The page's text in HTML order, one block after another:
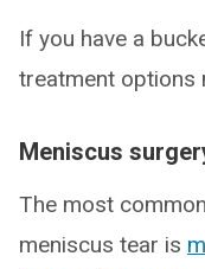
If you have a
treatment options
Meniscus
The most
meniscus tear is